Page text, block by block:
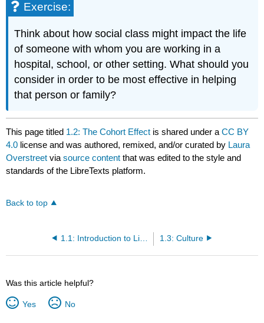
Exercise:
Think about how social class might impact the life
of someone with whom you are working in a
hospital, school, or other setting. What should you
consider in order to be most effective in helping
that person or family?
This page titled 1.2: The Cohort Effect is shared under aCC BY
4.0 license and was authored, remixed, and/or curated by Laura
Overstreet viasource content that was edited to the style and
standards of the LibreTexts platform.
Back to top
1.3: Culture
Was this article helpful?
Yes No